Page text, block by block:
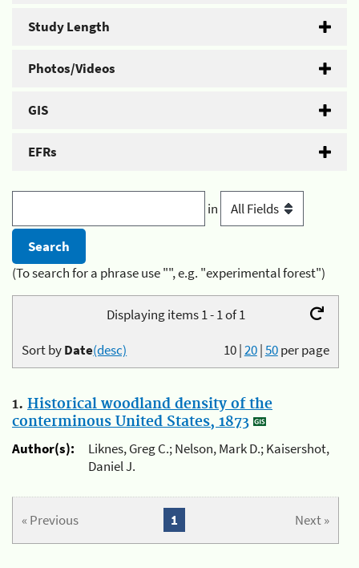
Study Length
Photos/Videos
GIS
EFRs
in
(To search for a phrase use "", e.g. "experimental forest")
Displaying items 1 - 1 of 1
10|20|50per page
Sort byDate(desc)
1. Historical woodland density of the
conterminous United States, 1873
Author(s):
Liknes, Greg C.; Nelson, Mark D.; Kaisershot,
Daniel J.
« Previous Next »
1